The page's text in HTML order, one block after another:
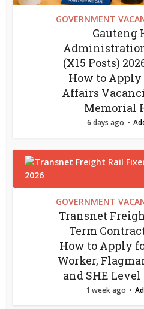
GOVERNMENT
Gauteng
(X15 Posts)
How to
Affairs
Memorial
6 days ago
GOVERNMENT
Transnet
Term
How to Apply
Worker,
and SHE
1 week ago